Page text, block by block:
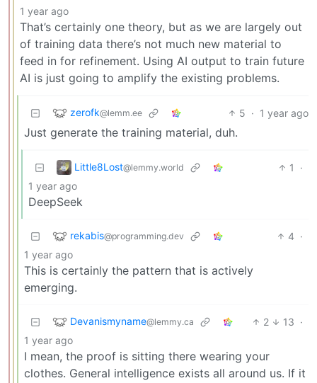
1 year ago
That’s certainly one theory, but as we are largely out
of training data there’s not much new material to
feed in for refinement. Using AI output to train future
AI is just going to amplify the existing problems.
zerofk@lemm.ee 5 · 1 year ago
Just generate the training material, duh.
Little8Lost@lemmy.world 1
·
1 year ago
DeepSeek
rekabis@programming.dev 4 ·
1 year ago
This is certainly the pattern that is actively
emerging.
Devanismyname@lemmy.ca 2 13 ·
1 year ago
I mean, the proof is sitting there wearing your
clothes. General intelligence exists all around us. If it